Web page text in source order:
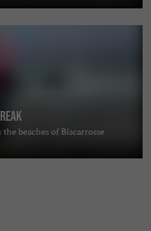
beaches of Biscarrosse